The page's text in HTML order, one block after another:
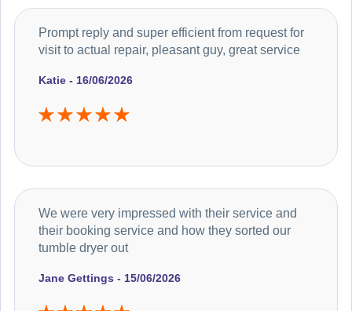
Katie - 16/06/2026
Prompt reply and super efficient from request for
visit to actual repair, pleasant guy, great service
Jane Gettings - 15/06/2026
We were very impressed with their service and
their booking service and how they sorted our
tumble dryer out